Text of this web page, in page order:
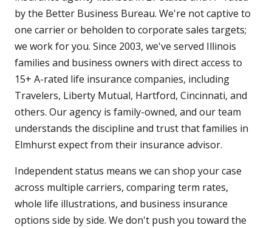
by the Better Business Bureau. We're not captive to
one carrier or beholden to corporate sales targets;
we work for you. Since 2003, we've served Illinois
families and business owners with direct access to
15+ A-rated life insurance companies, including
Travelers, Liberty Mutual, Hartford, Cincinnati, and
others. Our agency is family-owned, and our team
understands the discipline and trust that families in
Elmhurst expect from their insurance advisor.
Independent status means we can shop your case
across multiple carriers, comparing term rates,
whole life illustrations, and business insurance
options side by side. We don't push you toward the